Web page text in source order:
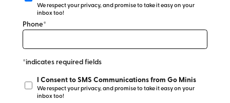
We respect your privacy, and promise to take it easy on your
inbox too!
Phone*
*indicates required fields
I Consent to SMS Communications from Go Minis
We respect your privacy, and promise to take it easy on your
inbox too!